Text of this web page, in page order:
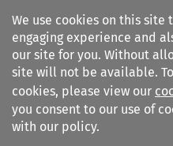
We use cookies on this
engaging experience and
our site for you. Without
site will not be available.
cookies, please view our
you consent to our use of
with our policy.
Search